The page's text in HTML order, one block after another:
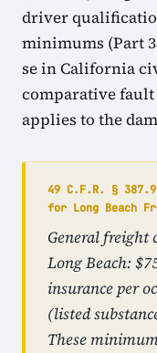
driver
minimums (Part
se in California
comparative
applies to the
49 C.F.R. §
for Long Beach
General freight
Long Beach:
insurance per
(listed
These